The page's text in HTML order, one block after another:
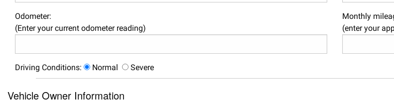
Odometer:
(Enter your current odometer reading)
Monthly
(enter your
Driving Conditions: Normal Severe
Vehicle Owner Information